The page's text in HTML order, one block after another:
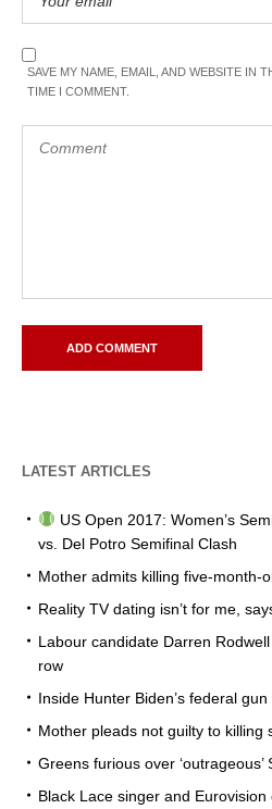
SAVE MY NAME, EMAIL, AND WEBSITE IN
TIME I COMMENT.
LATEST ARTICLES
US Open 2017: Women’s
vs. Del Potro Semifinal Clash
Mother admits killing five-month-
Reality TV dating isn’t for me,
Labour candidate Darren
row
Inside Hunter Biden’s federal
Mother pleads not guilty to killing
Greens furious over
Black Lace singer and